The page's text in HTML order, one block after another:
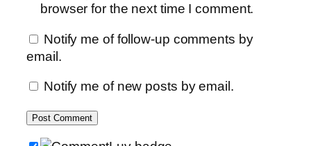
browser for the next time I comment.
Notify me of follow-up comments by
email.
Notify me of new posts by email.